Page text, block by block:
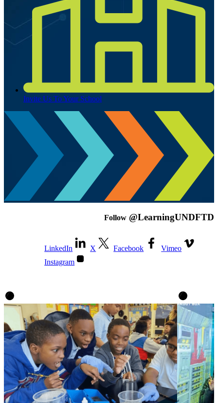
Invite Us To Your School
Follow @LearningUNDFTD
LinkedIn X Facebook
Vimeo
Instagram